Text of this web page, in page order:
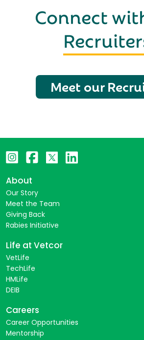
Connect
Meet our
About
Our Story
Meet the Team
Giving Back
Rabies Initiative
Life at Vetcor
VetLife
TechLife
HMLife
DEIB
Careers
Career Opportunities
Mentorship